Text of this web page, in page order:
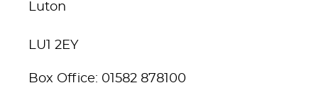
Luton
LU1 2EY
Box Office: 01582 878100